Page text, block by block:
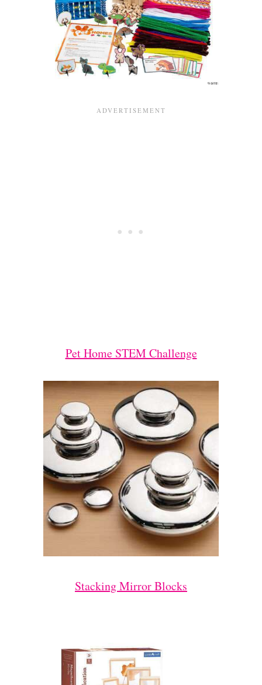
Pet Home STEM Challenge
Stacking Mirror Blocks